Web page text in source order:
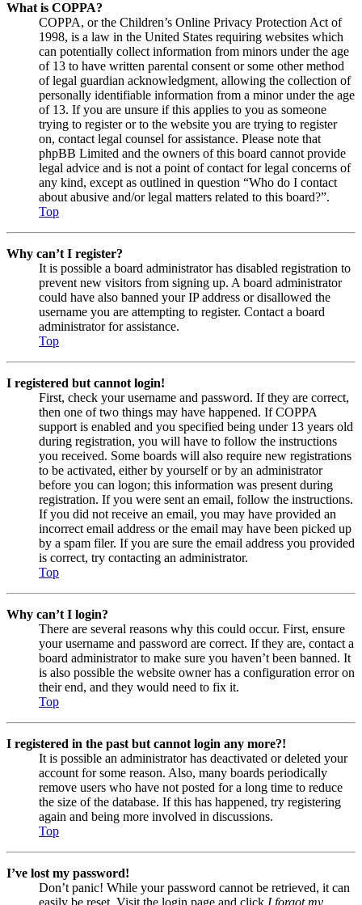
What is COPPA?
COPPA, or the Children’s Online Privacy Protection Act of
1998, is a law in the United States requiring websites which
can potentially collect information from minors under the age
of 13 to have written parental consent or some other method
of legal guardian acknowledgment, allowing the collection of
personally identifiable information from a minor under the age
of 13. If you are unsure if this applies to you as someone
trying to register or to the website you are trying to register
on, contact legal counsel for assistance. Please note that
phpBB Limited and the owners of this board cannot provide
legal advice and is not a point of contact for legal concerns of
any kind, except as outlined in question “Who do I contact
about abusive and/or legal matters related to this board?”.
Top
Why can’t I register?
It is possible a board administrator has disabled registration to
prevent new visitors from signing up. A board administrator
could have also banned your IP address or disallowed the
username you are attempting to register. Contact a board
administrator for assistance.
Top
I registered but cannot login!
First, check your username and password. If they are correct,
then one of two things may have happened. If COPPA
support is enabled and you specified being under 13 years old
during registration, you will have to follow the instructions
you received. Some boards will also require new registrations
to be activated, either by yourself or by an administrator
before you can logon; this information was present during
registration. If you were sent an email, follow the instructions.
If you did not receive an email, you may have provided an
incorrect email address or the email may have been picked up
by a spam filer. If you are sure the email address you provided
is correct, try contacting an administrator.
Top
Why can’t I login?
There are several reasons why this could occur. First, ensure
your username and password are correct. If they are, contact a
board administrator to make sure you haven’t been banned. It
is also possible the website owner has a configuration error on
their end, and they would need to fix it.
Top
I registered in the past but cannot login any more?!
It is possible an administrator has deactivated or deleted your
account for some reason. Also, many boards periodically
remove users who have not posted for a long time to reduce
the size of the database. If this has happened, try registering
again and being more involved in discussions.
Top
I’ve lost my password!
Don’t panic! While your password cannot be retrieved, it can
easily be reset. Visit the login page and click I forgot my